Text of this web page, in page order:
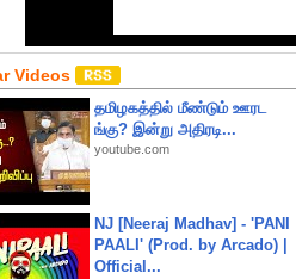
Videos
தமிழகத்தில் மீண்டும் ஊரட
ங்கு? இன்று அதிரடி...
youtube.com
NJ [Neeraj Madhav] - 'PANI
PAALI' (Prod. by Arcado) |
Official...